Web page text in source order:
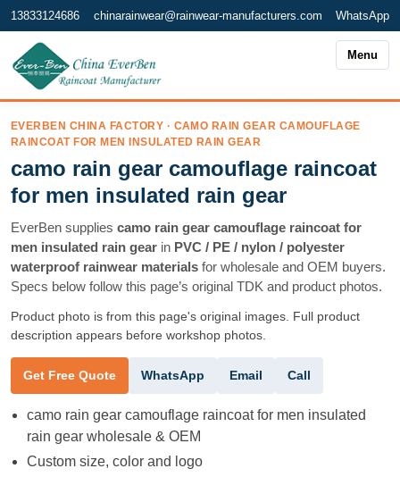
13833124686 chinarainwear@rainwear-manufacturers.com WhatsApp
Menu
EVERBEN CHINA FACTORY · CAMO RAIN GEAR CAMOUFLAGE
RAINCOAT FOR MEN INSULATED RAIN GEAR
camo rain gear camouflage raincoat
for men insulated rain gear
EverBen supplies camo rain gear camouflage raincoat for
men insulated rain gear in PVC / PE / nylon / polyester
waterproof rainwear materials for wholesale and OEM buyers.
Specs below follow this page’s original TDK and product photos.
Product photo is from this page's original images. Full product
description appears before workshop photos.
Get Free Quote WhatsApp Email Call
camo rain gear camouflage raincoat for men insulated
rain gear wholesale & OEM
Custom size, color and logo